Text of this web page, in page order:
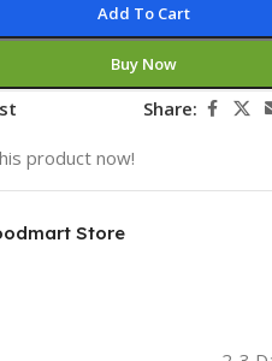
Add To Cart
Buy Now
Share:
product now!
Store